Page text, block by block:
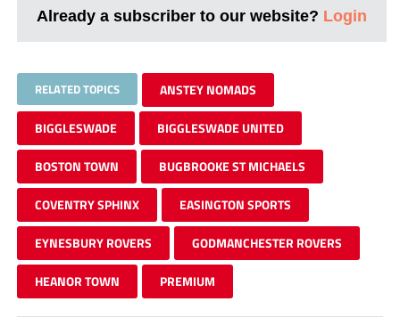
Already a subscriber to our website? Login
RELATED TOPICS ANSTEY NOMADS
BIGGLESWADE BIGGLESWADE UNITED
BOSTON TOWN BUGBROOKE ST MICHAELS
COVENTRY SPHINX EASINGTON SPORTS
EYNESBURY ROVERS GODMANCHESTER ROVERS
HEANOR TOWN PREMIUM